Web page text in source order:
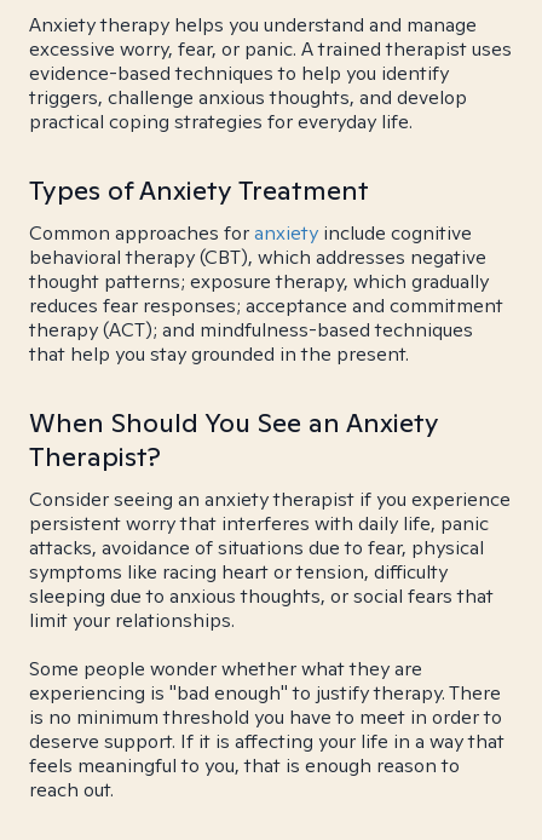
Anxiety therapy helps you understand and manage
excessive worry, fear, or panic. A trained therapist uses
evidence-based techniques to help you identify
triggers, challenge anxious thoughts, and develop
practical coping strategies for everyday life.
Types of Anxiety Treatment
Common approaches foranxiety include cognitive
behavioral therapy (CBT), which addresses negative
thought patterns; exposure therapy, which gradually
reduces fear responses; acceptance and commitment
therapy (ACT); and mindfulness-based techniques
that help you stay grounded in the present.
When Should You See an Anxiety
Therapist?
Consider seeing an anxiety therapist if you experience
persistent worry that interferes with daily life, panic
attacks, avoidance of situations due to fear, physical
symptoms like racing heart or tension, difficulty
sleeping due to anxious thoughts, or social fears that
limit your relationships.
Some people wonder whether what they are
experiencing is "bad enough" to justify therapy. There
is no minimum threshold you have to meet in order to
deserve support. If it is affecting your life in a way that
feels meaningful to you, that is enough reason to
reach out.